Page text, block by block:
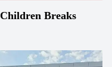
Breaks